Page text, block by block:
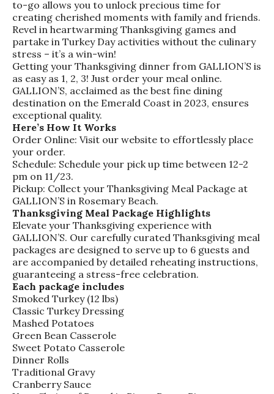
to-go allows you to unlock precious time for
creating cherished moments with family and friends.
Revel in heartwarming Thanksgiving games and
partake in Turkey Day activities without the culinary
stress – it’s a win-win!
Getting your Thanksgiving dinner from GALLION’S is
as easy as 1, 2, 3! Just order your meal online.
GALLION’S, acclaimed as the best fine dining
destination on the Emerald Coast in 2023, ensures
exceptional quality.
Here’s How It Works
Order Online: Visit our website to effortlessly place
your order.
Schedule: Schedule your pick up time between 12-2
pm on 11/23.
Pickup: Collect your Thanksgiving Meal Package at
GALLION’S in Rosemary Beach.
Thanksgiving Meal Package Highlights
Elevate your Thanksgiving experience with
GALLION’S. Our carefully curated Thanksgiving meal
packages are designed to serve up to 6 guests and
are accompanied by detailed reheating instructions,
guaranteeing a stress-free celebration.
Each package includes
Smoked Turkey (12 lbs)
Classic Turkey Dressing
Mashed Potatoes
Green Bean Casserole
Sweet Potato Casserole
Dinner Rolls
Traditional Gravy
Cranberry Sauce